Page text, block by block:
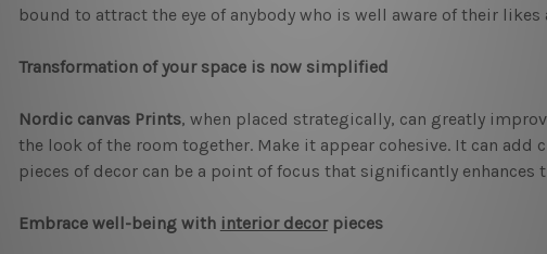
bound to attract the eye of anybody who is well aware of their likes
Transformation of your space is now simplified
Nordic canvas Prints, when placed strategically, can greatly
the look of the room together. Make it appear cohesive. It can add
pieces of decor can be a point of focus that significantly
Embrace well-being with interior decorpieces